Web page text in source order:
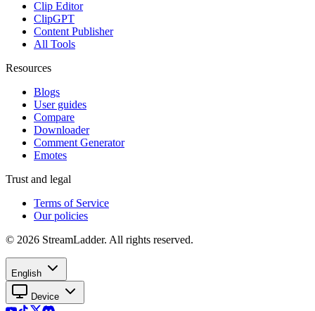
Clip Editor
ClipGPT
Content Publisher
All Tools
Resources
Blogs
User guides
Compare
Downloader
Comment Generator
Emotes
Trust and legal
Terms of Service
Our policies
© 2026 StreamLadder. All rights reserved.
English
Device